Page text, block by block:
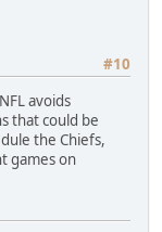
#10
avoids
that could be
the Chiefs,
games on